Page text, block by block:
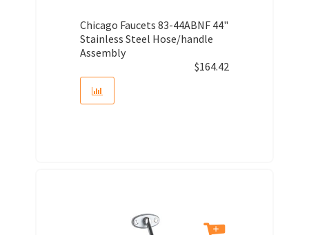
Chicago Faucets 83-44ABNF 44"
Stainless Steel Hose/handle
Assembly
$164.42